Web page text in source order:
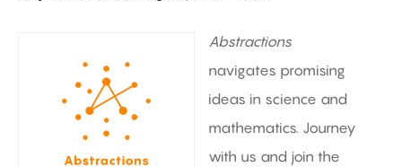
Abstractions
navigates promising
ideas in science and
mathematics. Journey
with us and join the